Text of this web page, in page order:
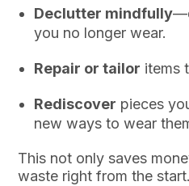
Declutter mindfully
you no longer wear.
Repair or tailor items
Rediscover pieces
new ways to wear
This not only saves
waste right from the start.